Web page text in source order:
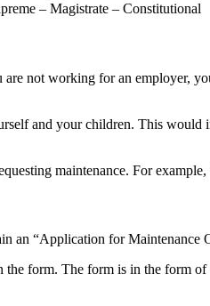
– Magistrate – Constitutional
not working for an employer,
and your children. This
maintenance. For
an “Application for
form. The form is in the form